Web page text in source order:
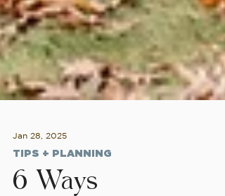
TIPS + PLANNING